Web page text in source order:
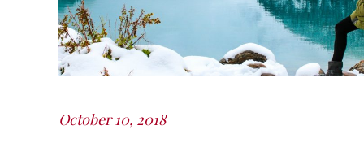
Posted
October 10, 2018